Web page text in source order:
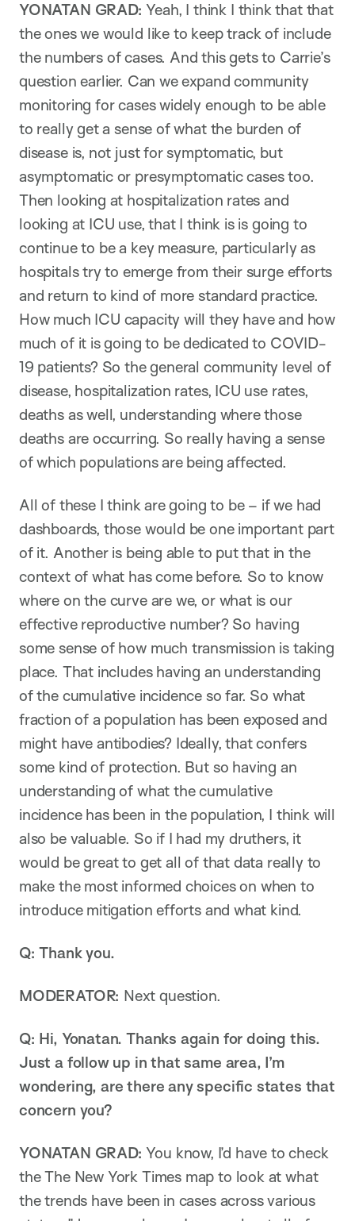
YONATAN GRAD: Yeah, I think I think that that
the ones we would like to keep track of include
the numbers of cases. And this gets to Carrie’s
question earlier. Can we expand community
monitoring for cases widely enough to be able
to really get a sense of what the burden of
disease is, not just for symptomatic, but
asymptomatic or presymptomatic cases too.
Then looking at hospitalization rates and
looking at ICU use, that I think is is going to
continue to be a key measure, particularly as
hospitals try to emerge from their surge efforts
and return to kind of more standard practice.
How much ICU capacity will they have and how
much of it is going to be dedicated to COVID-
19 patients? So the general community level of
disease, hospitalization rates, ICU use rates,
deaths as well, understanding where those
deaths are occurring. So really having a sense
of which populations are being affected.
All of these I think are going to be – if we had
dashboards, those would be one important part
of it. Another is being able to put that in the
context of what has come before. So to know
where on the curve are we, or what is our
effective reproductive number? So having
some sense of how much transmission is taking
place. That includes having an understanding
of the cumulative incidence so far. So what
fraction of a population has been exposed and
might have antibodies? Ideally, that confers
some kind of protection. But so having an
understanding of what the cumulative
incidence has been in the population, I think will
also be valuable. So if I had my druthers, it
would be great to get all of that data really to
make the most informed choices on when to
introduce mitigation efforts and what kind.
Q: Thank you.
MODERATOR: Next question.
Q: Hi, Yonatan. Thanks again for doing this.
Just a follow up in that same area, I’m
wondering, are there any specific states that
concern you?
YONATAN GRAD: You know, I’d have to check
the The New York Times map to look at what
the trends have been in cases across various